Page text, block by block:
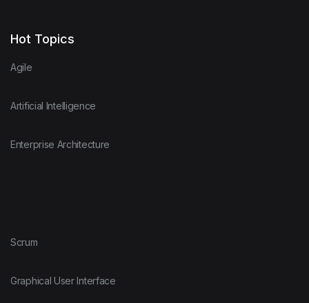
Hot Topics
Agile
Artificial Intelligence
Enterprise Architecture
Scrum
Graphical User Interface